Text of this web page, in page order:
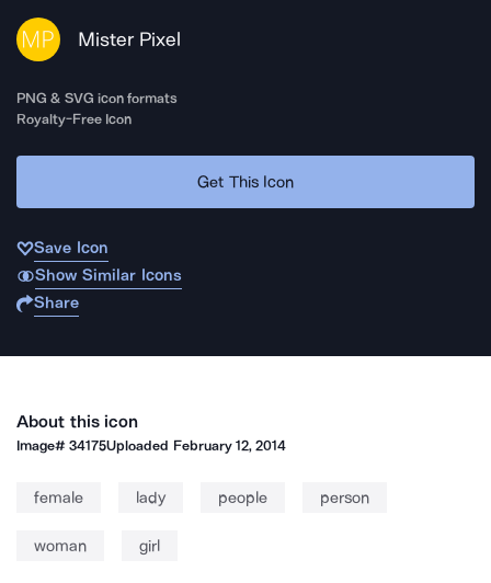
Mister Pixel
PNG & SVG icon formats
Royalty-Free Icon
Get This Icon
Save Icon
Show Similar Icons
Share
About this icon
Image#34175Uploaded February 12, 2014
female lady people person
woman girl